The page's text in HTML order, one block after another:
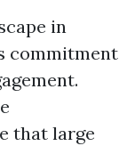
in
commitment
that large